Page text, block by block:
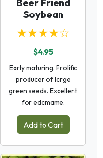
Beer Friend
Soybean
★★★★☆
$4.95
Early maturing. Prolific
producer of large
green seeds. Excellent
for edamame.
Add to Cart